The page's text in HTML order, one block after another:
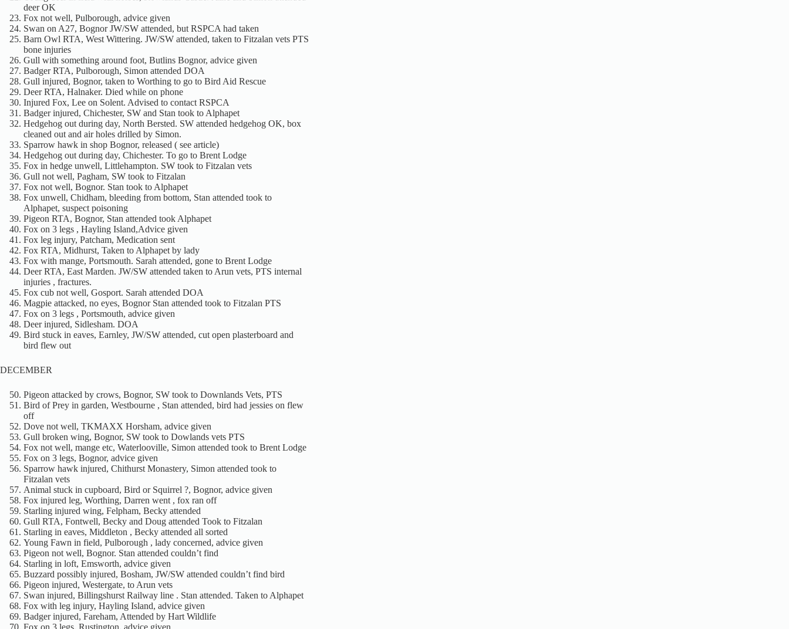
deer OK
Fox not well, Pulborough, advice given
Swan on A27, Bognor JW/SW attended, but RSPCA had taken
Barn Owl RTA, West Wittering. JW/SW attended, taken to Fitzalan vets PTS
bone injuries
Gull with something around foot, Butlins Bognor, advice given
Badger RTA, Pulborough, Simon attended DOA
Gull injured, Bognor, taken to Worthing to go to Bird Aid Rescue
Deer RTA, Halnaker. Died while on phone
Injured Fox, Lee on Solent. Advised to contact RSPCA
Badger injured, Chichester, SW and Stan took to Alphapet
Hedgehog out during day, North Bersted. SW attended hedgehog OK, box
cleaned out and air holes drilled by Simon.
Sparrow hawk in shop Bognor, released ( see article)
Hedgehog out during day, Chichester. To go to Brent Lodge
Fox in hedge unwell, Littlehampton. SW took to Fitzalan vets
Gull not well, Pagham, SW took to Fitzalan
Fox not well, Bognor. Stan took to Alphapet
Fox unwell, Chidham, bleeding from bottom, Stan attended took to
Alphapet, suspect poisoning
Pigeon RTA, Bognor, Stan attended took Alphapet
Fox on 3 legs , Hayling Island,Advice given
Fox leg injury, Patcham, Medication sent
Fox RTA, Midhurst, Taken to Alphapet by lady
Fox with mange, Portsmouth. Sarah attended, gone to Brent Lodge
Deer RTA, East Marden. JW/SW attended taken to Arun vets, PTS internal
injuries , fractures.
Fox cub not well, Gosport. Sarah attended DOA
Magpie attacked, no eyes, Bognor Stan attended took to Fitzalan PTS
Fox on 3 legs , Portsmouth, advice given
Deer injured, Sidlesham. DOA
Bird stuck in eaves, Earnley, JW/SW attended, cut open plasterboard and
bird flew out
DECEMBER
Pigeon attacked by crows, Bognor, SW took to Downlands Vets, PTS
Bird of Prey in garden, Westbourne , Stan attended, bird had jessies on flew
off
Dove not well, TKMAXX Horsham, advice given
Gull broken wing, Bognor, SW took to Dowlands vets PTS
Fox not well, mange etc, Waterlooville, Simon attended took to Brent Lodge
Fox on 3 legs, Bognor, advice given
Sparrow hawk injured, Chithurst Monastery, Simon attended took to
Fitzalan vets
Animal stuck in cupboard, Bird or Squirrel ?, Bognor, advice given
Fox injured leg, Worthing, Darren went , fox ran off
Starling injured wing, Felpham, Becky attended
Gull RTA, Fontwell, Becky and Doug attended Took to Fitzalan
Starling in eaves, Middleton , Becky attended all sorted
Young Fawn in field, Pulborough , lady concerned, advice given
Pigeon not well, Bognor. Stan attended couldn’t find
Starling in loft, Emsworth, advice given
Buzzard possibly injured, Bosham, JW/SW attended couldn’t find bird
Pigeon injured, Westergate, to Arun vets
Swan injured, Billingshurst Railway line . Stan attended. Taken to Alphapet
Fox with leg injury, Hayling Island, advice given
Badger injured, Fareham, Attended by Hart Wildlife
Fox on 3 legs, Rustington, advice given